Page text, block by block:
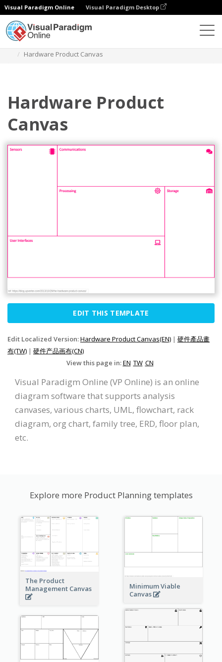
Visual Paradigm Online Visual Paradigm Desktop
Hardware Product Canvas
Hardware Product
Canvas
EDIT THIS TEMPLATE
Edit Localized Version:Hardware Product Canvas(EN) | 硬件產品畫
布(TW) | 硬件产品画布(CN)
View this page in:EN TW CN
Visual Paradigm Online (VP Online) is an online
diagram software that supports analysis
canvases, various charts, UML, flowchart, rack
diagram, org chart, family tree, ERD, floor plan,
etc.
Explore more Product Planning templates
The Product
Management Canvas
Minimum Viable
Canvas